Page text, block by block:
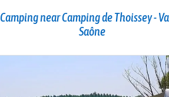
Camping near Camping de Thoissey -
Saône